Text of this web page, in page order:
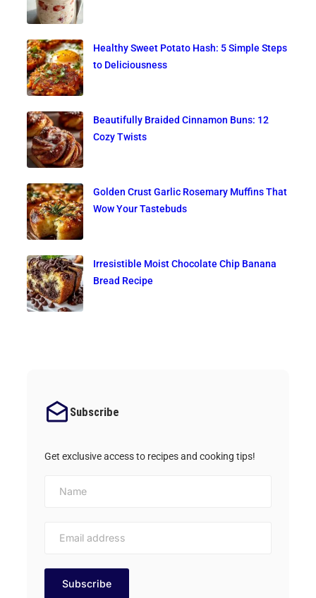
Healthy Sweet Potato Hash: 5 Simple Steps
to Deliciousness
Beautifully Braided Cinnamon Buns: 12
Cozy Twists
Golden Crust Garlic Rosemary Muffins That
Wow Your Tastebuds
Irresistible Moist Chocolate Chip Banana
Bread Recipe
Subscribe
Get exclusive access to recipes and cooking tips!